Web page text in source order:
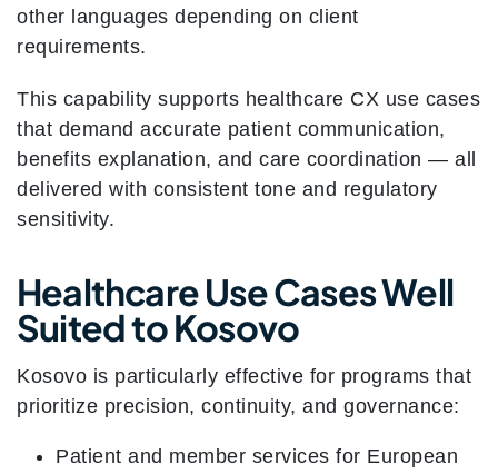
other languages depending on client
requirements.
This capability supports healthcare CX use cases
that demand accurate patient communication,
benefits explanation, and care coordination — all
delivered with consistent tone and regulatory
sensitivity.
Healthcare Use Cases Well
Suited to Kosovo
Kosovo is particularly effective for programs that
prioritize precision, continuity, and governance:
Patient and member services for European